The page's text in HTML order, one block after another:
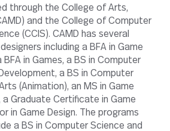
through the College of Arts,
and the College of Computer
(CCIS). CAMD has several
including a BFA in Game
in Games, a BS in Computer
a BS in Computer
(Animation), an MS in Game
a Graduate Certificate in Game
in Game Design. The programs
a BS in Computer Science and